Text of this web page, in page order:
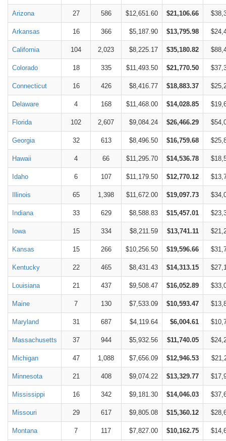
Arizona 27 586 $12,651.60 $21,106.66
Arkansas 16 366 $5,187.90 $13,795.98
California 104 2,023 $8,225.17 $35,180.82
Colorado 18 335 $11,493.50 $21,770.50
Connecticut 16 426 $8,416.77 $18,883.37
Delaware 4 168 $11,468.00 $14,028.85
Florida 102 2,607 $9,084.24 $26,466.29
Georgia 32 613 $8,496.50 $16,759.68
Hawaii 4 66 $11,295.70 $14,536.78
Idaho 6 107 $11,179.50 $12,770.12
Illinois 65 1,398 $11,672.00 $19,097.73
Indiana 33 629 $8,588.83 $15,457.01
Iowa 15 334 $8,211.59 $13,741.11
Kansas 15 266 $10,256.50 $19,596.66
Kentucky 22 465 $8,431.43 $14,313.15
Louisiana 21 437 $9,508.47 $16,052.89
Maine 7 130 $7,533.09 $10,593.47
Maryland 31 687 $4,119.64 $6,004.61
Massachusetts 37 944 $5,932.56 $11,740.05
Michigan 47 1,088 $7,656.09 $12,946.53
Minnesota 21 408 $9,074.22 $13,329.77
Mississippi 16 342 $9,181.30 $14,046.03
Missouri 29 617 $9,805.08 $15,360.12
Montana 7 117 $7,827.00 $10,162.75